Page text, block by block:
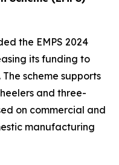
the EMPS 2024
its funding to
scheme supports
and three-
on commercial and
manufacturing